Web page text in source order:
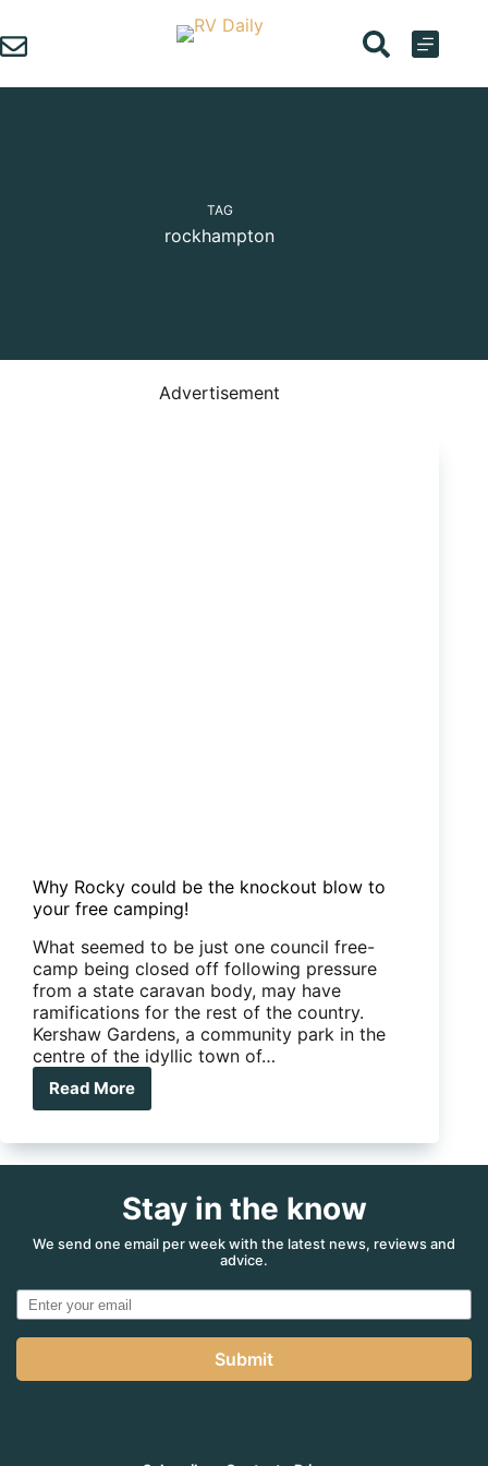
to
content
TAG
rockhampton
Advertisement
Why Rocky could be the knockout blow to
your free camping!
What seemed to be just one council free-
camp being closed off following pressure
from a state caravan body, may have
ramifications for the rest of the country.
Kershaw Gardens, a community park in the
centre of the idyllic town of…
Read More
Why
could
knockout
blow
to
camping!
Stay in the know
We send one email per week with the latest news, reviews and
advice.
Submit